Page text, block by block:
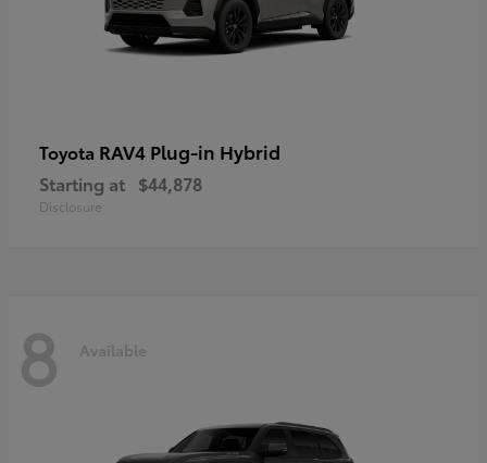
Toyota RAV4 Plug-in Hybrid
Starting at $44,878
Disclosure
8 Available